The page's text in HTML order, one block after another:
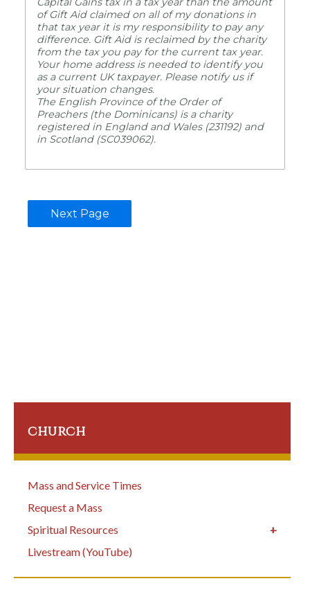
church
Mass and Service Times
Request a Mass
Spiritual Resources
Livestream (YouTube)